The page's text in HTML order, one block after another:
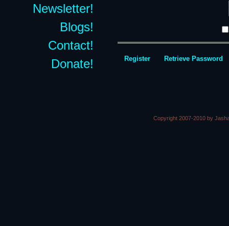
Newsletter!
Blogs!
Contact!
Donate!
Register Retrieve Password
Copyright 2007-2010 by